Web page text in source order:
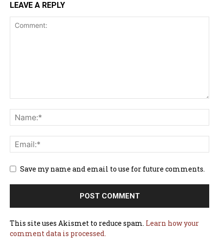
LEAVE A REPLY
Save my name and email to use for future comments.
This site uses Akismet to reduce spam. Learn how your
comment data is processed.